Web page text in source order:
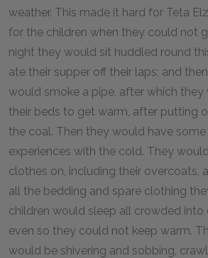
weather. This made it hard for Teta
for the children when they could not
night they would sit huddled round
ate their supper off their laps; and
would smoke a pipe, after which
their beds to get warm, after putting
the coal. Then they would have
experiences with the cold. They
clothes on, including their overcoats,
all the bedding and spare clothing
children would sleep all crowded into
even so they could not keep warm.
would be shivering and sobbing,